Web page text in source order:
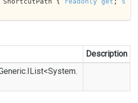
Description
IList<System.